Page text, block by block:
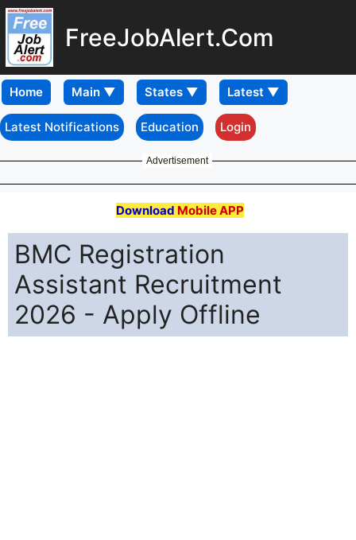
FreeJobAlert.Com
Home
Latest Notifications Education Login
Advertisement
Download Mobile APP
BMC Registration
Assistant Recruitment
2026 - Apply Offline